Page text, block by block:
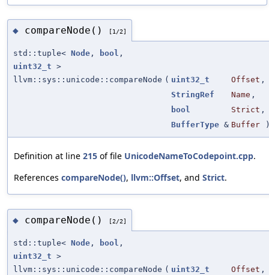
◆ compareNode() [1/2]
std::tuple< Node , bool ,
uint32_t >
llvm::sys::unicode::compareNode ( uint32_t Offset ,
StringRef
Name ,
bool
Strict ,
BufferType & Buffer
Definition at line 215 of file UnicodeNameToCodepoint.cpp.
References compareNode(), llvm::Offset, and Strict.
◆ compareNode() [2/2]
std::tuple< Node , bool ,
uint32_t >
llvm::sys::unicode::compareNode ( uint32_t Offset ,